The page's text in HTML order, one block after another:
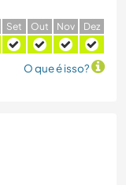
Set Out Nov Dez
O que é isso?